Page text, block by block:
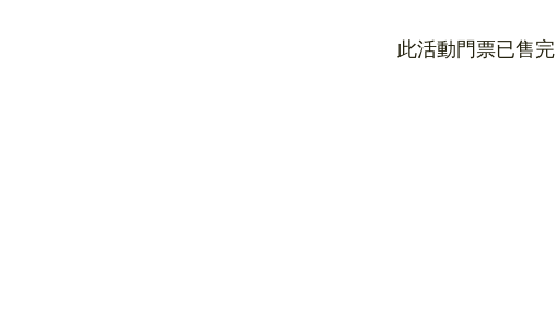
此活動門票已售完